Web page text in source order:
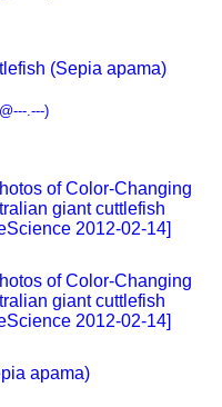
(Sepia apama)
.---)
of Color-Changing
giant cuttlefish
2012-02-14]
of Color-Changing
giant cuttlefish
2012-02-14]
apama)